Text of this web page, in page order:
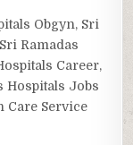
Obgyn, Sri
Ramadas
Career,
Hospitals Jobs
Care Service